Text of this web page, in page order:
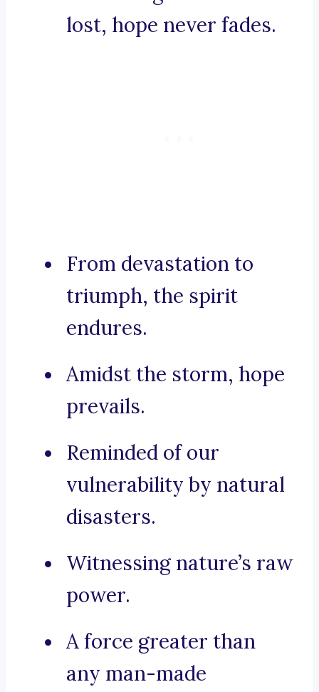
lost, hope never fades.
From devastation to
triumph, the spirit
endures.
Amidst the storm, hope
prevails.
Reminded of our
vulnerability by natural
disasters.
Witnessing nature’s raw
power.
A force greater than
any man-made